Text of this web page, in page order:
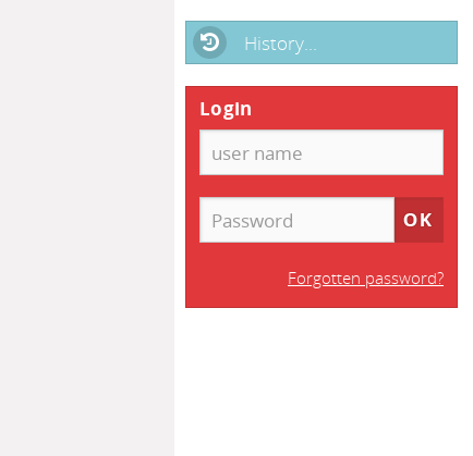
History...
Login
Forgotten password?